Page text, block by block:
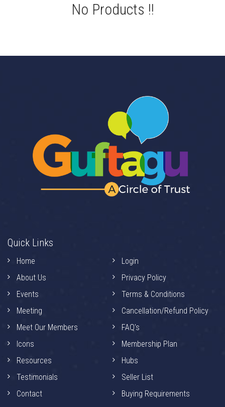
No Products !!
Quick Links
Home
About Us
Events
Meeting
Meet Our Members
Icons
Resources
Testimonials
Contact
Login
Privacy Policy
Terms & Conditions
Cancellation/Refund Policy
FAQ's
Membership Plan
Hubs
Seller List
Buying Requirements